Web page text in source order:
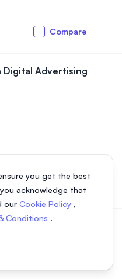
Compare
Digital Advertising
Compare
Resource
you get the best
acknowledge that
our Cookie Policy ,
Conditions .